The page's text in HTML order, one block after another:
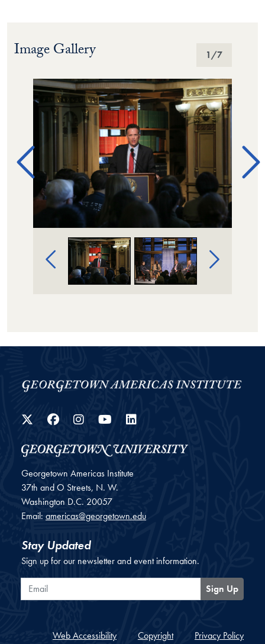
Image Gallery
Image Gallery 1/7
Twitter
Facebook
Instagram
YouTube
Georgetown Americas Institute
37th and O Streets, N. W.
Washington D.C. 20057
Email: americas@georgetown.edu
Stay Updated
Sign up for our newsletter and event information.
Email
Sign Up
Web Accessibility Copyright Privacy Policy